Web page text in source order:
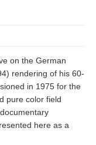
on the German
rendering of his 60-
in 1975 for the
pure color field
here as a